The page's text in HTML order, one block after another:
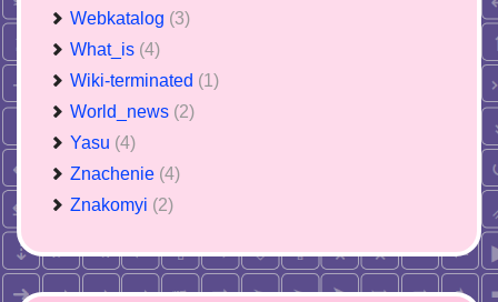
Webkatalog (3)
What_is (4)
Wiki-terminated (1)
World_news (2)
Yasu (4)
Znachenie (4)
Znakomyi (2)